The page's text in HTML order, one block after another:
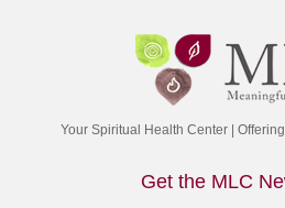
Your Spiritual Health Center |
Get the MLC